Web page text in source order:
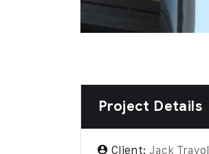
Project Details
Client: Jack Travol